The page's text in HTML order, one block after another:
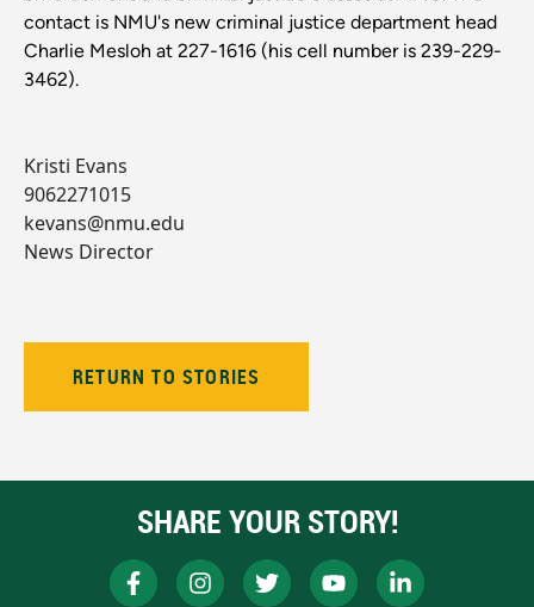
contact is NMU's new criminal justice department head
Charlie Mesloh at 227-1616 (his cell number is 239-229-
3462).
Kristi Evans
9062271015
kevans@nmu.edu
News Director
RETURN TO STORIES
SHARE YOUR STORY!